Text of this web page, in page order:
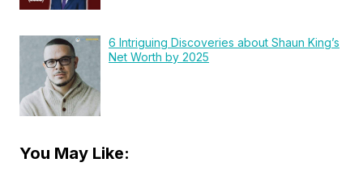
6 Intriguing Discoveries about Shaun King’s
Net Worth by 2025
You May Like: